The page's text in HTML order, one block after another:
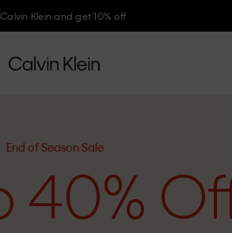
Klein and get 10% off
End of Season Sale
40%